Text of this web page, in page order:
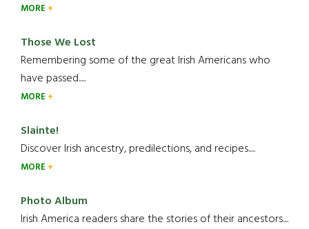
MORE
Those We Lost
Remembering some of the great Irish Americans who
have passed.....
MORE
Slainte!
Discover Irish ancestry, predilections, and recipes.....
MORE
Photo Album
Irish America readers share the stories of their ancestors....